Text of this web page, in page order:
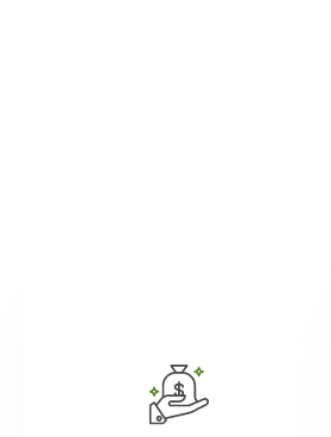
Atria provides competitive
wages as we value employee